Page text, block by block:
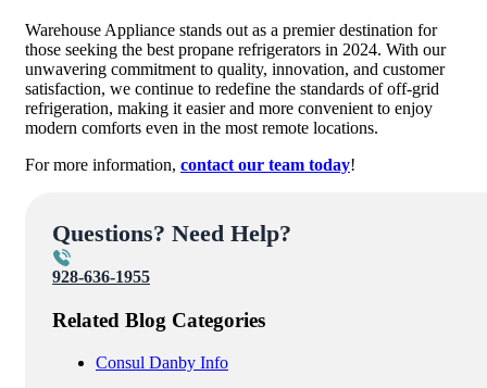
Warehouse Appliance stands out as a premier destination for
those seeking the best propane refrigerators in 2024. With our
unwavering commitment to quality, innovation, and customer
satisfaction, we continue to redefine the standards of off-grid
refrigeration, making it easier and more convenient to enjoy
modern comforts even in the most remote locations.
For more information, contact our team today!
Questions? Need Help?
928-636-1955
Related Blog Categories
Consul Danby Info